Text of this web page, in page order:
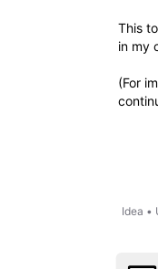
This
in my
(For
Idea •